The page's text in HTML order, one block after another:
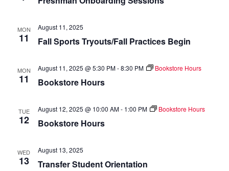
filtered
results.
MON
11 Fall Sports Tryouts/Fall Practices Begin
August 11, 2025
MON
11 Bookstore Hours
August 11, 2025 @ 5:30 PM-8:30 PM Bookstore Hours
TUE
12 Bookstore Hours
August 12, 2025 @ 10:00 AM- 1:00 PM Bookstore Hours
WED
13 Transfer Student Orientation
August 13, 2025